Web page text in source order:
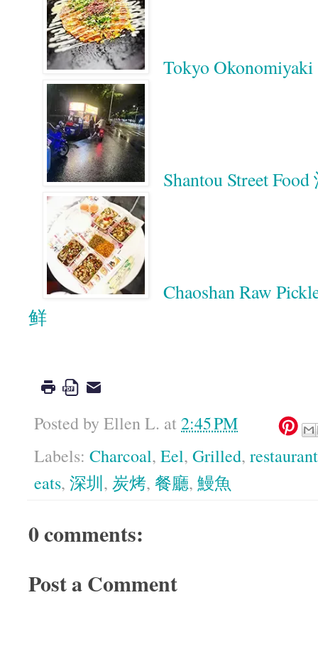
Tokyo Okonomiyaki
Shantou Street
Chaoshan Raw
鲜
Posted by Ellen L. at2:45 PM
Labels: Charcoal, Eel, Grilled, restaurant
eats, 深圳, 炭烤, 餐廳, 鰻魚
0 comments:
Post a Comment